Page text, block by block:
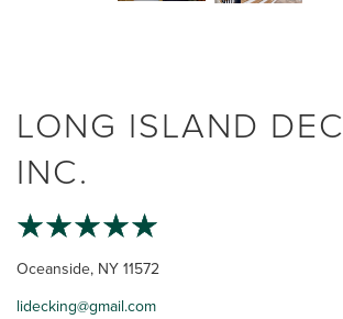
LONG ISLAND
INC.
Oceanside, NY 11572
lidecking@gmail.com